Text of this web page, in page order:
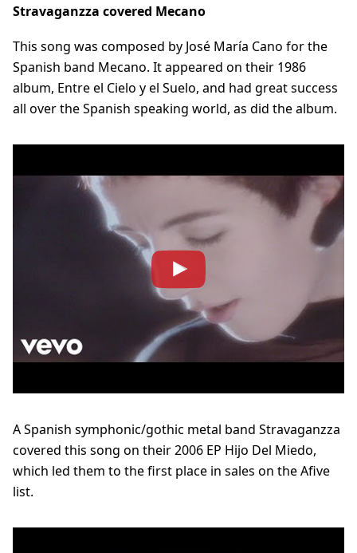
Stravaganzza covered Mecano
This song was composed by José María Cano for the
Spanish band Mecano. It appeared on their 1986
album, Entre el Cielo y el Suelo, and had great success
all over the Spanish speaking world, as did the album.
A Spanish symphonic/gothic metal band Stravaganzza
covered this song on their 2006 EP Hijo Del Miedo,
which led them to the first place in sales on the Afive
list.